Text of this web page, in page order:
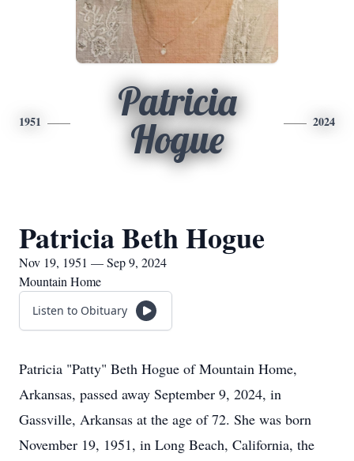
1951
Patricia
Hogue
2024
Patricia Beth Hogue
Nov 19, 1951 — Sep 9, 2024
Mountain Home
Listen to Obituary
Patricia "Patty" Beth Hogue of Mountain Home,
Arkansas, passed away September 9, 2024, in
Gassville, Arkansas at the age of 72. She was born
November 19, 1951, in Long Beach, California, the